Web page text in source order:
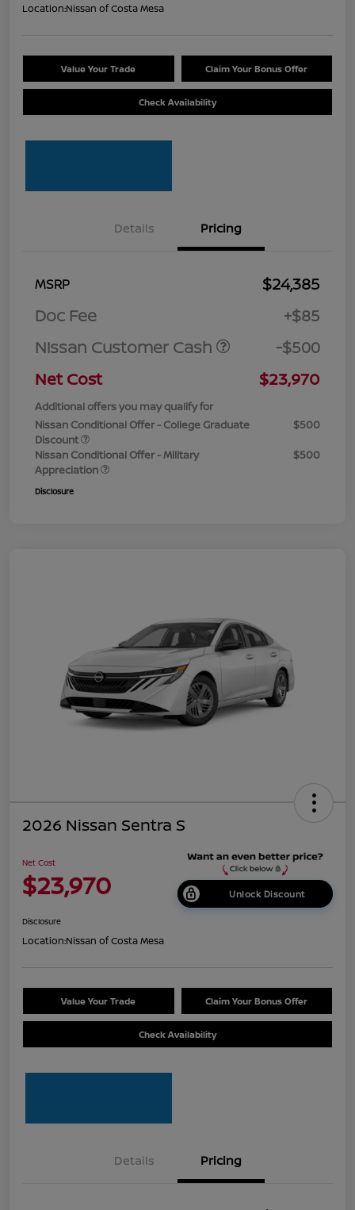
Location:Nissan of Costa Mesa
Value Your Trade Claim Your Bonus Offer
Check Availability
Details Pricing
MSRP
$24,385
Doc Fee
+$85
Nissan Customer Cash
-$500
Net Cost
$23,970
Additional offers you may qualify for
Nissan Conditional Offer - College Graduate
Discount
$500
Nissan Conditional Offer - Military
Appreciation
$500
Disclosure
2026 Nissan Sentra S
Net Cost
$23,970 Unlock Discount
Disclosure
Location:Nissan of Costa Mesa
Value Your Trade Claim Your Bonus Offer
Check Availability
Details Pricing